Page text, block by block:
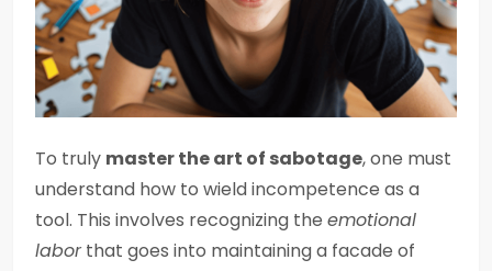
To truly master the art of sabotage, one must
understand how to wield incompetence as a
tool. This involves recognizing the emotional
laborthat goes into maintaining a facade of